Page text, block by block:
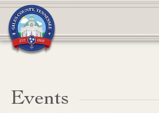
Events